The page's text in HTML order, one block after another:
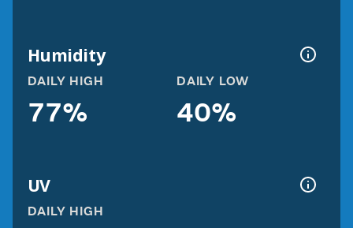
Humidity
DAILY HIGH
77%
DAILY LOW
40%
UV
DAILY HIGH